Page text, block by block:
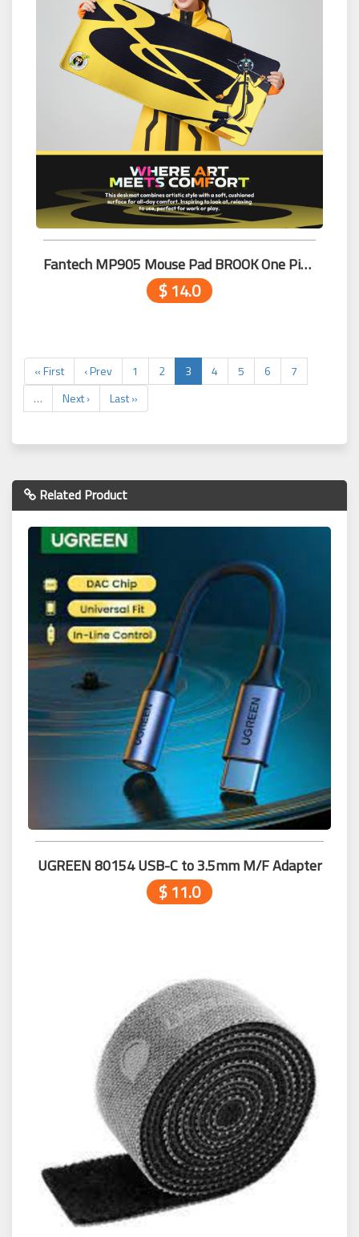
Fantech MP905 Mouse Pad BROOK One Piece Edition
$ 14.0
« First ‹ Prev 1 2 3 4 5 6
7
…
Next › Last »
Related Product
UGREEN 80154 USB-C to 3.5mm M/F Adapter
$ 11.0